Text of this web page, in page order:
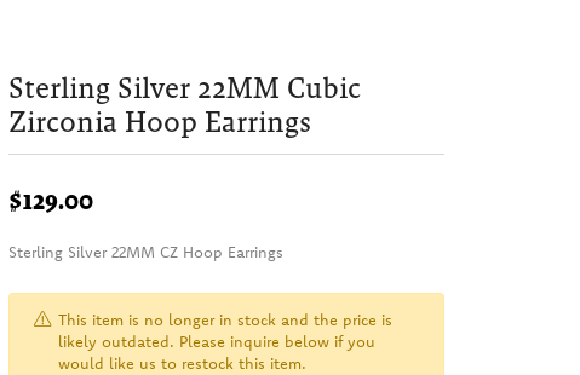
Sterling Silver 22MM Cubic
Zirconia Hoop Earrings
$129.00
Sterling Silver 22MM CZ Hoop Earrings
This item is no longer in stock and the price is
likely outdated. Please inquire below if you
would like us to restock this item.